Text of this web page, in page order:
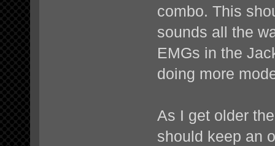
combo. This
sounds all the
EMGs in the
doing more
As I get older
should keep an